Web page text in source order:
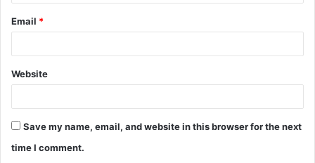
Email *
Website
Save my name, email, and website in this browser for the next
time I comment.